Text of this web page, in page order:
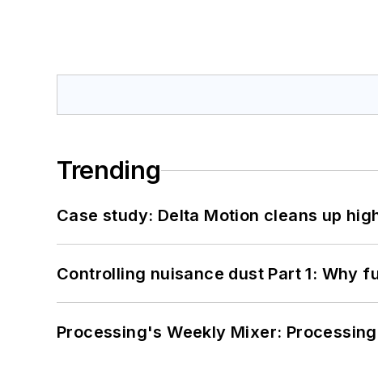
Trending
Case study: Delta Motion cleans up
Controlling nuisance dust Part 1: Why
Processing's Weekly Mixer: